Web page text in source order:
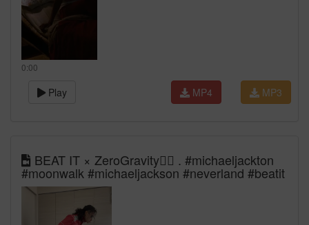
0:00
Play MP3
MP4
BEAT IT × ZeroGravity🕴🏿​⁠ . #michaeljackton
#moonwalk #michaeljackson #neverland #beatit